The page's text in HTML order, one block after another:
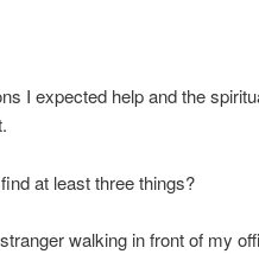
I expected help and the
at least three things?
walking in front of my